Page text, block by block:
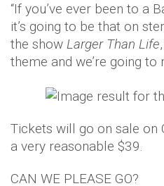
“If you’ve ever been to a
it’s going to be that on
the show Larger Than Life
theme and we’re going to
Tickets will go on sale on
a very reasonable $39.
CAN WE PLEASE GO?